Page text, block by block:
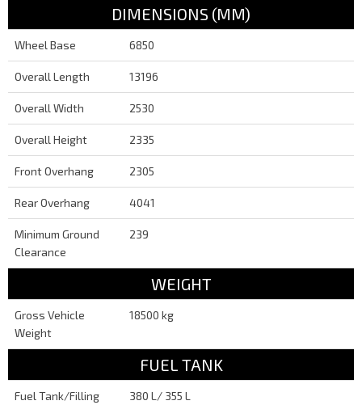
DIMENSIONS (MM)
Wheel Base 6850
Overall Length 13196
Overall Width 2530
Overall Height 2335
Front Overhang 2305
Rear Overhang 4041
Minimum Ground
Clearance
239
WEIGHT
Gross Vehicle
Weight
18500 kg
FUEL TANK
Fuel Tank/Filling
380 L/ 355 L